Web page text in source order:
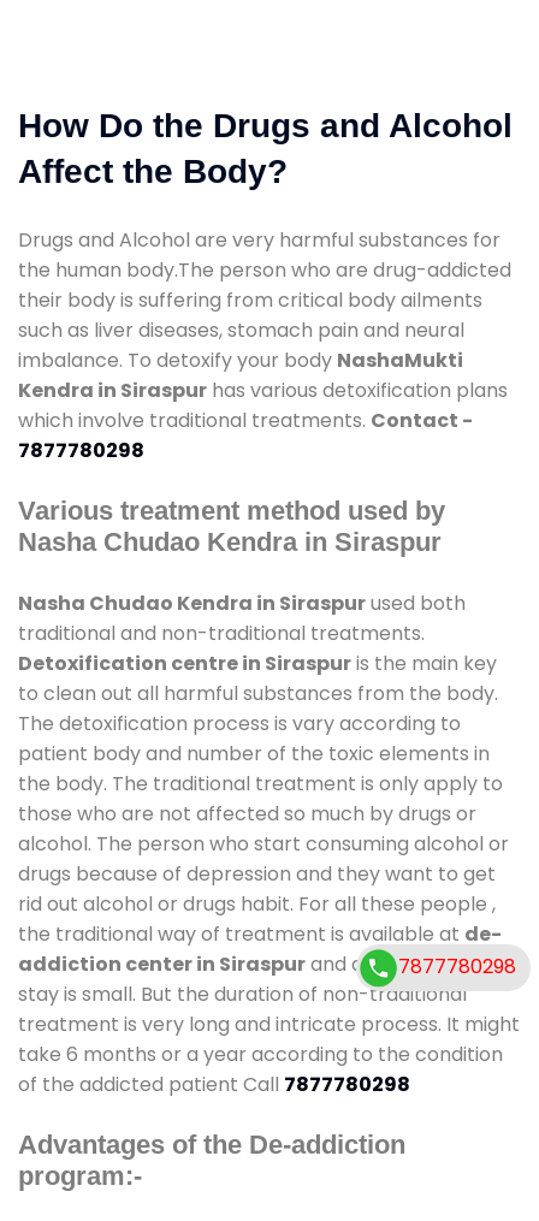
How Do the Drugs and Alcohol
Affect the Body?
Drugs and Alcohol are very harmful substances for
the human body.The person who are drug-addicted
their body is suffering from critical body ailments
such as liver diseases, stomach pain and neural
imbalance. To detoxify your body NashaMukti
Kendra in Siraspur has various detoxification plans
which involve traditional treatments. Contact -
7877780298
Various treatment method used by
Nasha Chudao Kendra in Siraspur
Nasha Chudao Kendra in Siraspurused both
traditional and non-traditional treatments.
Detoxification centre in Siraspuris the main key
to clean out all harmful substances from the body.
The detoxification process is vary according to
patient body and number of the toxic elements in
the body. The traditional treatment is only apply to
those who are not affected so much by drugs or
alcohol. The person who start consuming alcohol or
drugs because of depression and they want to get
rid out alcohol or drugs habit. For all these people ,
the traditional way of treatment is available at de-
addiction center in Siraspurand also duration of
stay is small. But the duration of non-traditional
treatment is very long and intricate process. It might
take 6 months or a year according to the condition
of the addicted patient Call 7877780298
Advantages of the De-addiction
program:-
7877780298